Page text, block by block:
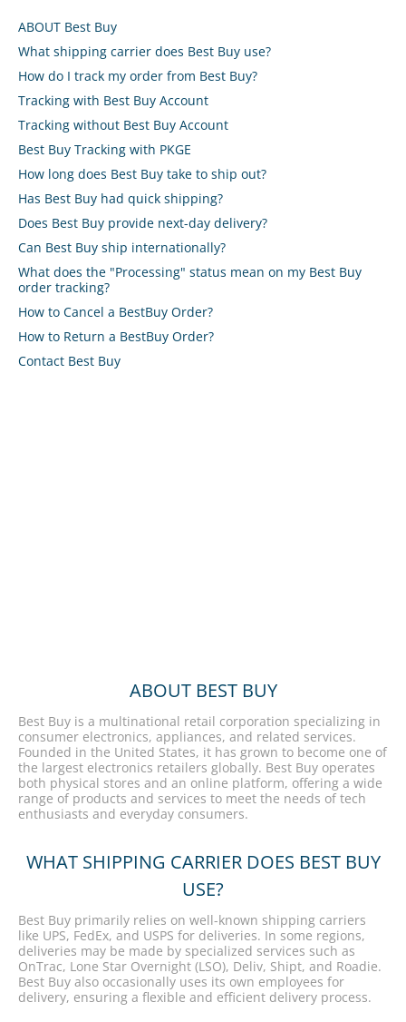
ABOUT Best Buy
What shipping carrier does Best Buy use?
How do I track my order from Best Buy?
Tracking with Best Buy Account
Tracking without Best Buy Account
Best Buy Tracking with PKGE
How long does Best Buy take to ship out?
Has Best Buy had quick shipping?
Does Best Buy provide next-day delivery?
Can Best Buy ship internationally?
What does the "Processing" status mean on my Best Buy
order tracking?
How to Cancel a BestBuy Order?
How to Return a BestBuy Order?
Contact Best Buy
ABOUT BEST BUY
Best Buy is a multinational retail corporation specializing in
consumer electronics, appliances, and related services.
Founded in the United States, it has grown to become one of
the largest electronics retailers globally. Best Buy operates
both physical stores and an online platform, offering a wide
range of products and services to meet the needs of tech
enthusiasts and everyday consumers.
WHAT SHIPPING CARRIER DOES BEST BUY
USE?
Best Buy primarily relies on well-known shipping carriers
like UPS, FedEx, and USPS for deliveries. In some regions,
deliveries may be made by specialized services such as
OnTrac, Lone Star Overnight (LSO), Deliv, Shipt, and Roadie.
Best Buy also occasionally uses its own employees for
delivery, ensuring a flexible and efficient delivery process.